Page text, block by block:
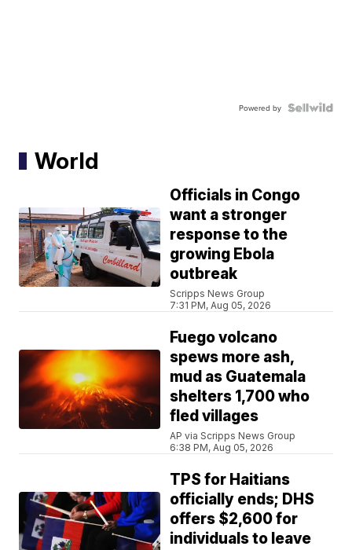
Powered by
World
Officials in Congo
want a stronger
response to the
growing Ebola
outbreak
Scripps News Group
7:31 PM, Aug 05, 2026
Fuego volcano
spews more ash,
mud as Guatemala
shelters 1,700 who
fled villages
AP via Scripps News Group
6:38 PM, Aug 05, 2026
TPS for Haitians
officially ends; DHS
offers $2,600 for
individuals to leave